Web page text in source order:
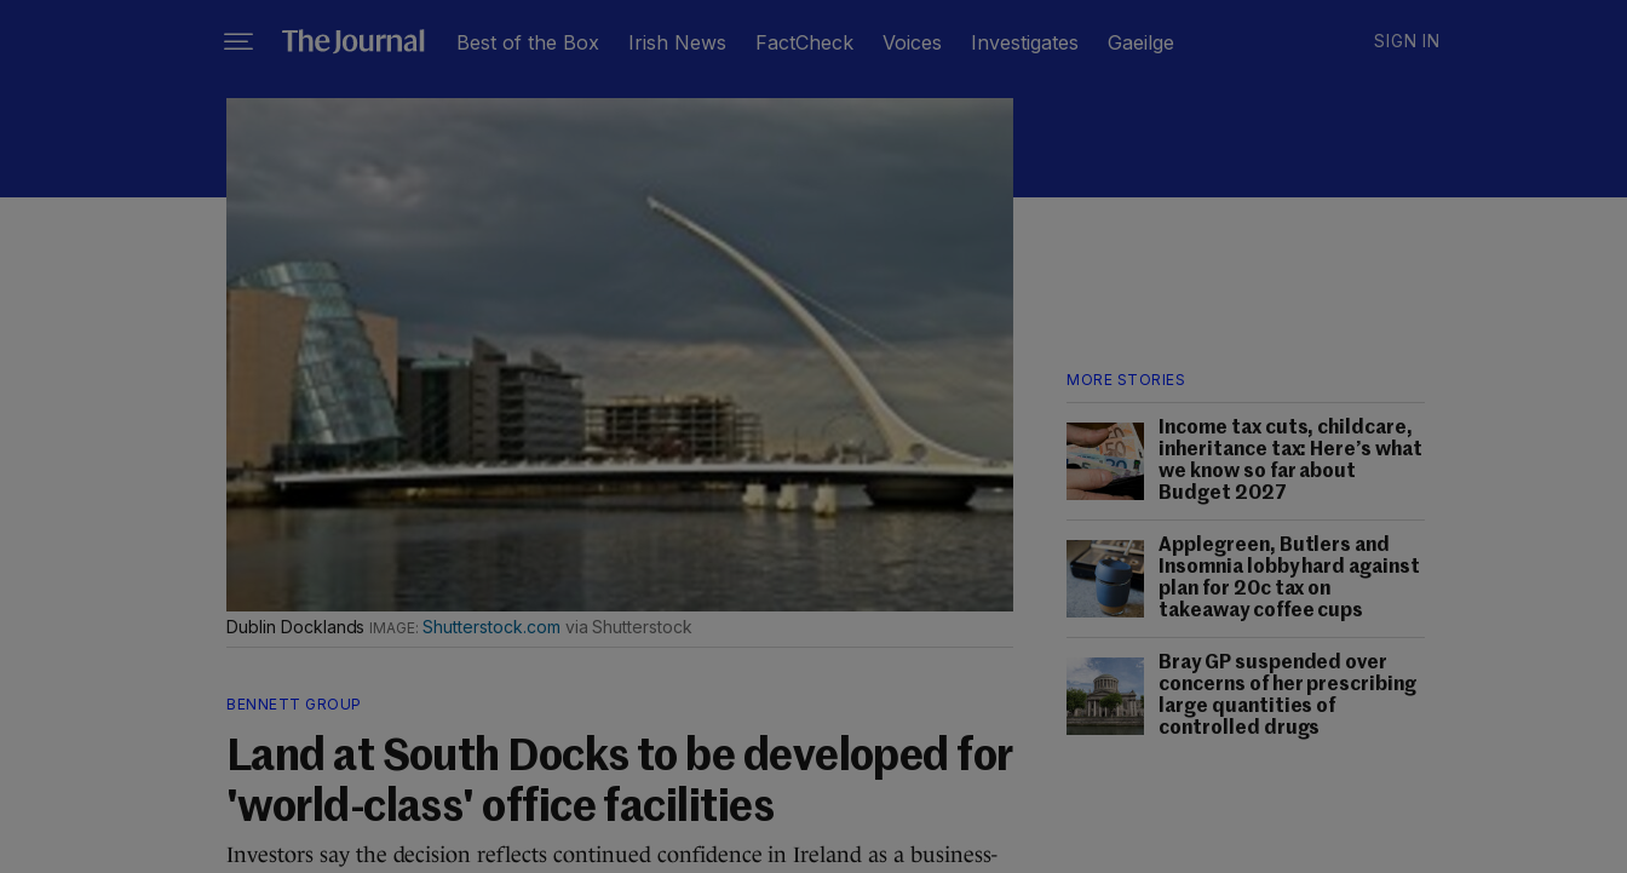
Best of the Box Irish News FactCheck Voices Investigates Gaeilge SIGN IN
MORE STORIES
Income tax cuts, childcare,
inheritance tax: Here’s what
we know so far about
Budget 2027
Applegreen, Butlers and
Insomnia lobby hard against
plan for 20c tax on
takeaway coffee cups
Bray GP suspended over
concerns of her prescribing
large quantities of
controlled drugs
Dublin Docklands Shutterstock.com via Shutterstock
BENNETT GROUP
Land at South Docks to be developed for
'world-class' office facilities
Investors say the decision reflects continued confidence in Ireland as a business-